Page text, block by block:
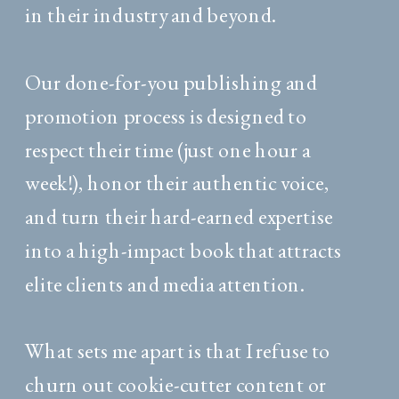
in their industry and beyond.
Our done-for-you publishing and
promotion process is designed to
respect their time (just one hour a
week!), honor their authentic voice,
and turn their hard-earned expertise
into a high-impact book that attracts
elite clients and media attention.
What sets me apart is that I refuse to
churn out cookie-cutter content or